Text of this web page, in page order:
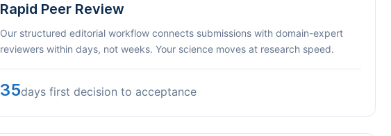
Rapid Peer Review
Our structured editorial workflow connects submissions with domain-expert
reviewers within days, not weeks. Your science moves at research speed.
35days first decision to acceptance